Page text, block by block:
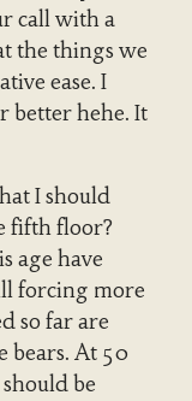
call with a
the things we
ease. I
better hehe. It
I should
fifth floor?
age have
forcing more
so far are
bears. At 50
be